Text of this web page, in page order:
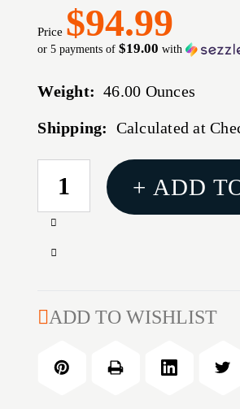
Price $94.99
or 5 payments of$19.00 with
Weight: 46.00 Ounces
Shipping: Calculated at
CURRENT
STOCK:
Increase
of
SERIES
CASE
BLACK
Decrease
SKB
PISTOL
+ ADD
ADD TO WISHLIST